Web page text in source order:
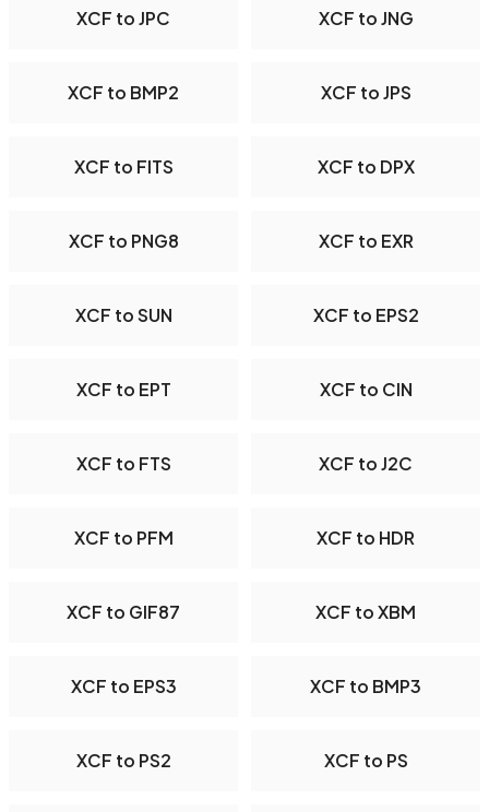
XCF to JPC XCF to JNG
XCF to BMP2 XCF to JPS
XCF to FITS XCF to DPX
XCF to PNG8 XCF to EXR
XCF to SUN XCF to EPS2
XCF to EPT XCF to CIN
XCF to FTS XCF to J2C
XCF to PFM XCF to HDR
XCF to GIF87 XCF to XBM
XCF to EPS3 XCF to BMP3
XCF to PS2 XCF to PS